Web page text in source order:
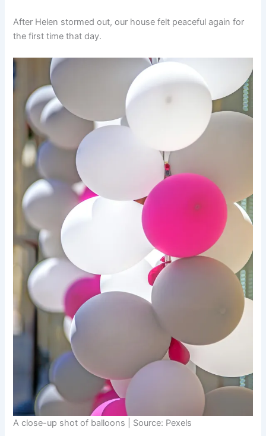
After Helen stormed out, our house felt peaceful again for
the first time that day.
A close-up shot of balloons | Source: Pexels